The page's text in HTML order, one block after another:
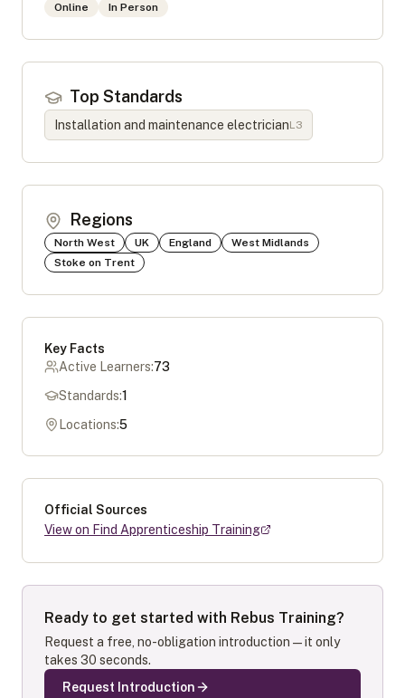
Online In Person
Top Standards
Installation and maintenance electricianL3
Regions
North West UK England
West Midlands
Stoke on Trent
Key Facts
Active Learners:73
Standards:1
Locations:5
Official Sources
View on Find Apprenticeship Training
Ready to get started with Rebus Training?
Request a free, no-obligation introduction — it only
takes 30 seconds.
Request Introduction